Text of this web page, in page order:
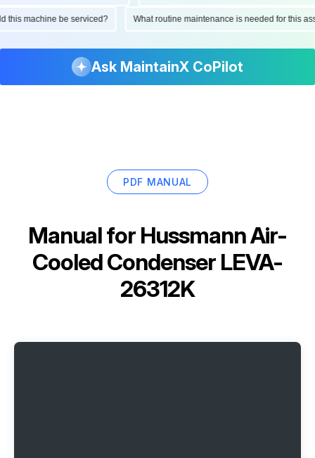
this machine be serviced? What routine maintenance is needed for this
Ask MaintainX CoPilot
PDF MANUAL
Manual for Hussmann Air-
Cooled Condenser LEVA-
26312K